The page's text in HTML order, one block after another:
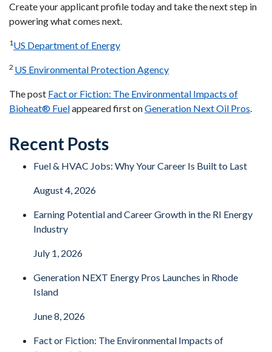
Create your applicant profile today and take the next step in
powering what comes next.
1US Department of Energy
2 US Environmental Protection Agency
The post Fact or Fiction: The Environmental Impacts of
Bioheat® Fuelappeared first onGeneration Next Oil Pros.
Recent Posts
Fuel & HVAC Jobs: Why Your Career Is Built to Last
August 4, 2026
Earning Potential and Career Growth in the RI Energy
Industry
July 1, 2026
Generation NEXT Energy Pros Launches in Rhode
Island
June 8, 2026
Fact or Fiction: The Environmental Impacts of